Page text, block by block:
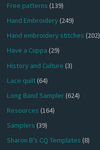
Free patterns (139)
Hand Embroidery(249)
Hand embroidery stitches (202)
Have a Cuppa (29)
History and Culture (3)
Lace quilt(64)
Long Band Sampler(624)
Resources (164)
Samplers (39)
Sharon B's CQ Templates (8)